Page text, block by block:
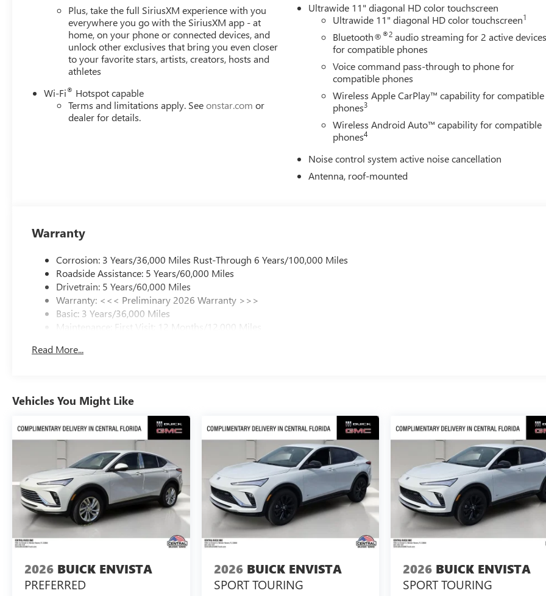
Plus, take the full SiriusXM experience with you
everywhere you go with the SiriusXM app - at
home, on your phone or connected devices, and
unlock other exclusives that bring you even closer
to your favorite stars, artists, creators, hosts and
athletes
Wi-Fi® Hotspot capable
Terms and limitations apply. Seeonstar.com or
dealer for details.
Ultrawide 11" diagonal HD color touchscreen
Ultrawide 11" diagonal HD color touchscreen1
Bluetooth®®2 audio streaming for 2 active
for compatible phones
Voice command pass-through to phone for
compatible phones
Wireless Apple CarPlay™ capability for compatible
phones3
Wireless Android Auto™ capability for compatible
phones4
Noise control system active noise cancellation
Antenna, roof-mounted
Warranty
Corrosion: 3 Years/36,000 Miles Rust-Through 6 Years/100,000 Miles
Roadside Assistance: 5 Years/60,000 Miles
Drivetrain: 5 Years/60,000 Miles
Warranty: <<< Preliminary 2026 Warranty >>>
Basic: 3 Years/36,000 Miles
Maintenance: First Visit: 12 Months/12,000 Miles
Read More...
Vehicles You Might Like
2026 BUICK ENVISTA
PREFERRED
2026 BUICK ENVISTA
SPORT TOURING
2026 BUICK ENVISTA
SPORT TOURING